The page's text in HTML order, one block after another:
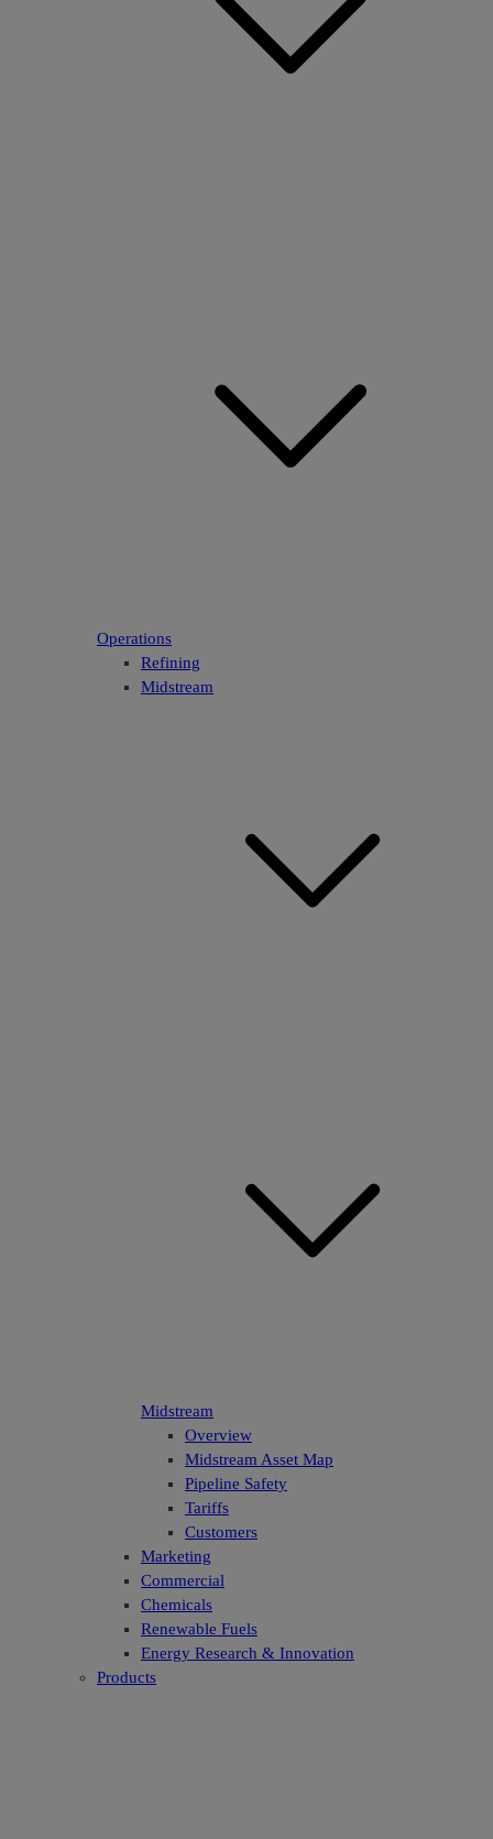
Operations
Refining
Midstream
Midstream
Overview
Midstream Asset Map
Pipeline Safety
Tariffs
Customers
Marketing
Commercial
Chemicals
Renewable Fuels
Energy Research & Innovation
Products